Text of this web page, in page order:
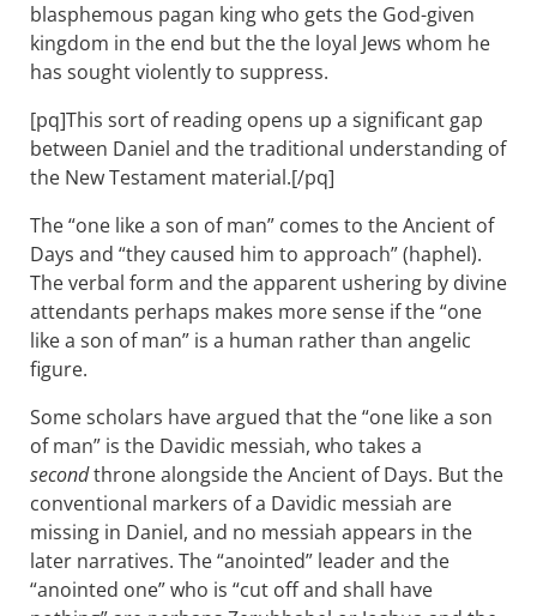
blasphemous pagan king who gets the God-given
kingdom in the end but the the loyal Jews whom he
has sought violently to suppress.
[pq]This sort of reading opens up a significant gap
between Daniel and the traditional understanding of
the New Testament material.[/pq]
The “one like a son of man” comes to the Ancient of
Days and “they caused him to approach” (haphel).
The verbal form and the apparent ushering by divine
attendants perhaps makes more sense if the “one
like a son of man” is a human rather than angelic
figure.
Some scholars have argued that the “one like a son
of man” is the Davidic messiah, who takes a
secondthrone alongside the Ancient of Days. But the
conventional markers of a Davidic messiah are
missing in Daniel, and no messiah appears in the
later narratives. The “anointed” leader and the
“anointed one” who is “cut off and shall have